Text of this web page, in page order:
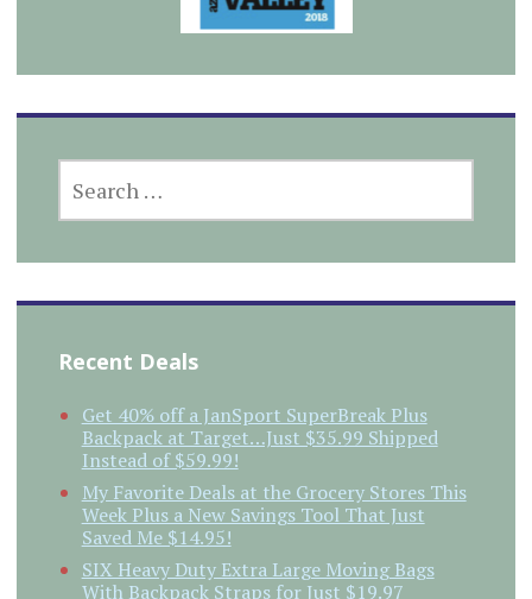
FOR:
Recent Deals
Get 40% off a JanSport SuperBreak Plus
Backpack at Target…Just $35.99 Shipped
Instead of $59.99!
My Favorite Deals at the Grocery Stores This
Week Plus a New Savings Tool That Just
Saved Me $14.95!
SIX Heavy Duty Extra Large Moving Bags
With Backpack Straps for Just $19.97